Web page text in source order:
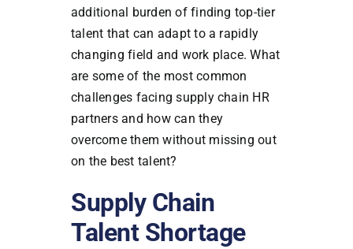
additional burden of finding top-tier
talent that can adapt to a rapidly
changing field and work place. What
are some of the most common
challenges facing supply chain HR
partners and how can they
overcome them without missing out
on the best talent?
Supply Chain
Talent Shortage